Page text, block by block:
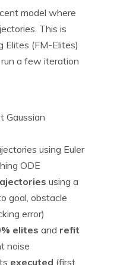
model where
This is
Elites (FM-Elites)
a few iteration
Gaussian
using Euler
ODE
using a
goal, obstacle
error)
elites and refit
noise
executed (first